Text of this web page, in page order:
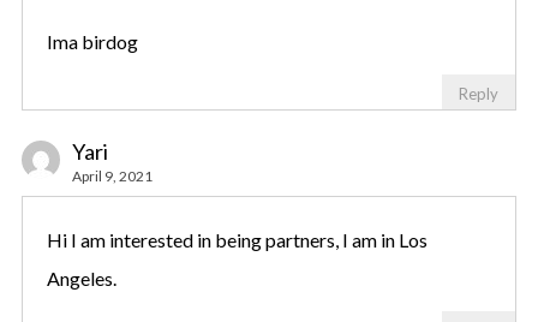
Ima birdog
Reply
Yari
April 9, 2021
Hi I am interested in being partners, I am in Los
Angeles.